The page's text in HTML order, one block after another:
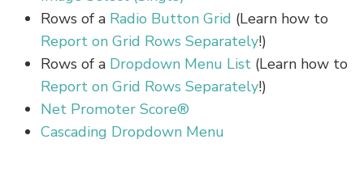
Rows of a Radio Button Grid (Learn how to
Report on Grid Rows Separately!)
Rows of a Dropdown Menu List (Learn how to
Report on Grid Rows Separately!)
Net Promoter Score®
Cascading Dropdown Menu